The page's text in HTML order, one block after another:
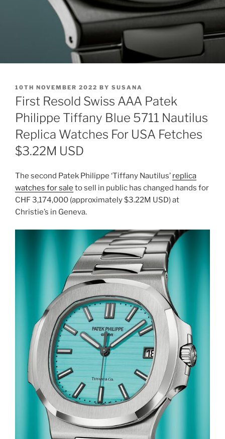
POSTED
ON
10TH NOVEMBER 2022 BY SUSANA
First Resold Swiss AAA Patek
Philippe Tiffany Blue 5711 Nautilus
Replica Watches For USA Fetches
$3.22M USD
The second Patek Philippe ‘Tiffany Nautilus’ replica
watches for sale to sell in public has changed hands for
CHF 3,174,000 (approximately $3.22M USD) at
Christie’s in Geneva.